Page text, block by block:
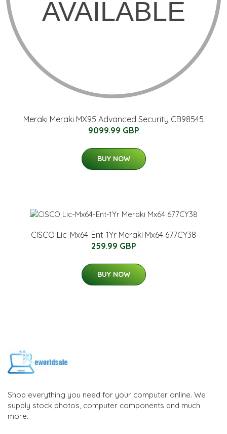
Meraki Meraki MX95 Advanced Security CB98545
9099.99 GBP
BUY NOW
CISCO Lic-Mx64-Ent-1Yr Meraki Mx64 677CY38
259.99 GBP
BUY NOW
Shop everything you need for your computer online. We
supply stock photos, computer components and much
more.